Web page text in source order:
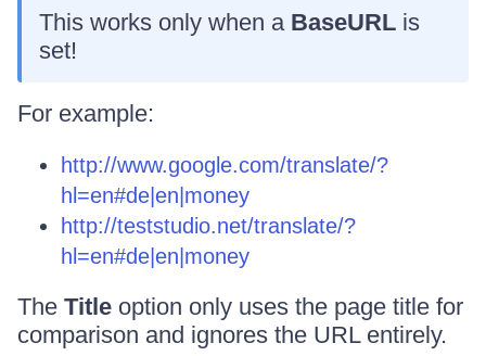
This works only when a BaseURL is
set!
For example:
http://www.google.com/translate/?
hl=en#de|en|money
http://teststudio.net/translate/?
hl=en#de|en|money
The Title option only uses the page title for
comparison and ignores the URL entirely.